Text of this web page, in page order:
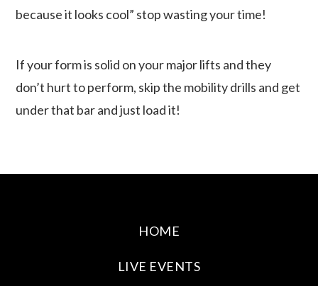
because it looks cool” stop wasting your time!
If your form is solid on your major lifts and they
don’t hurt to perform, skip the mobility drills and get
under that bar and just load it!
HOME
LIVE EVENTS